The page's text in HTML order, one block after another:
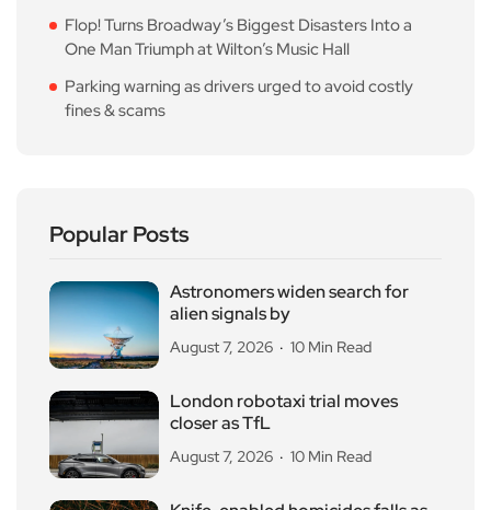
Flop! Turns Broadway’s Biggest Disasters Into a
One Man Triumph at Wilton’s Music Hall
Parking warning as drivers urged to avoid costly
fines & scams
Popular Posts
Astronomers widen search for
alien signals by
August 7, 2026 10 Min Read
London robotaxi trial moves
closer as TfL
August 7, 2026 10 Min Read